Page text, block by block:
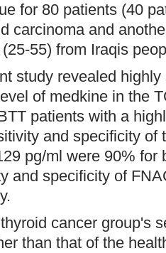
for 80 patients (40
carcinoma and
55) from Iraqis
study revealed
of medkine in the
patients with a
and specificity of
pg/ml were 90% for
and specificity of
cancer group's
than that of the